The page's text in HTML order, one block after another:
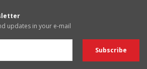
updates in your e-mail